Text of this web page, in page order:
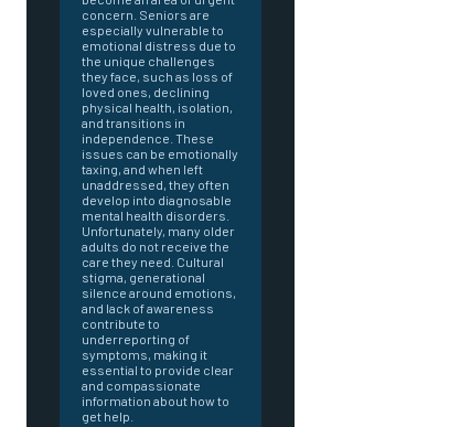
concern. Seniors are
especially vulnerable to
emotional distress due to
the unique challenges
they face, such as loss of
loved ones, declining
physical health, isolation,
and transitions in
independence. These
issues can be emotionally
taxing, and when left
unaddressed, they often
develop into diagnosable
mental health disorders.
Unfortunately, many older
adults do not receive the
care they need. Cultural
stigma, generational
silence around emotions,
and lack of awareness
contribute to
underreporting of
symptoms, making it
essential to provide clear
and compassionate
information about how to
get help.